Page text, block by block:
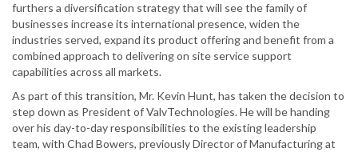
furthers a diversification strategy that will see the family of
businesses increase its international presence, widen the
industries served, expand its product offering and benefit from a
combined approach to delivering on site service support
capabilities across all markets.
As part of this transition, Mr. Kevin Hunt, has taken the decision to
step down as President of ValvTechnologies. He will be handing
over his day-to-day responsibilities to the existing leadership
team, with Chad Bowers, previously Director of Manufacturing at